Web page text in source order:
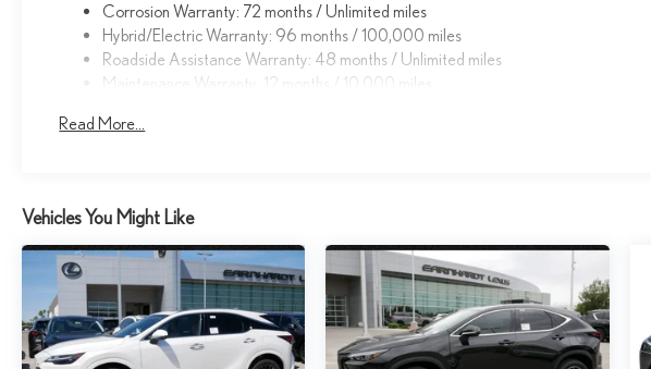
Corrosion Warranty: 72 months / Unlimited miles
Hybrid/Electric Warranty: 96 months / 100,000 miles
Roadside Assistance Warranty: 48 months / Unlimited miles
Maintenance Warranty: 12 months / 10,000 miles
Read More...
Vehicles You Might Like